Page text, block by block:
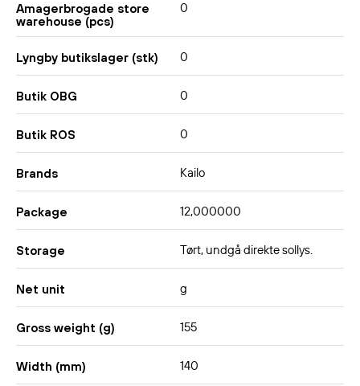
Amagerbrogade store
warehouse (pcs)
0
Lyngby butikslager (stk) 0
Butik OBG 0
Butik ROS 0
Brands Kailo
Package 12,000000
Storage Tørt, undgå direkte sollys.
Net unit g
Gross weight (g) 155
Width (mm) 140